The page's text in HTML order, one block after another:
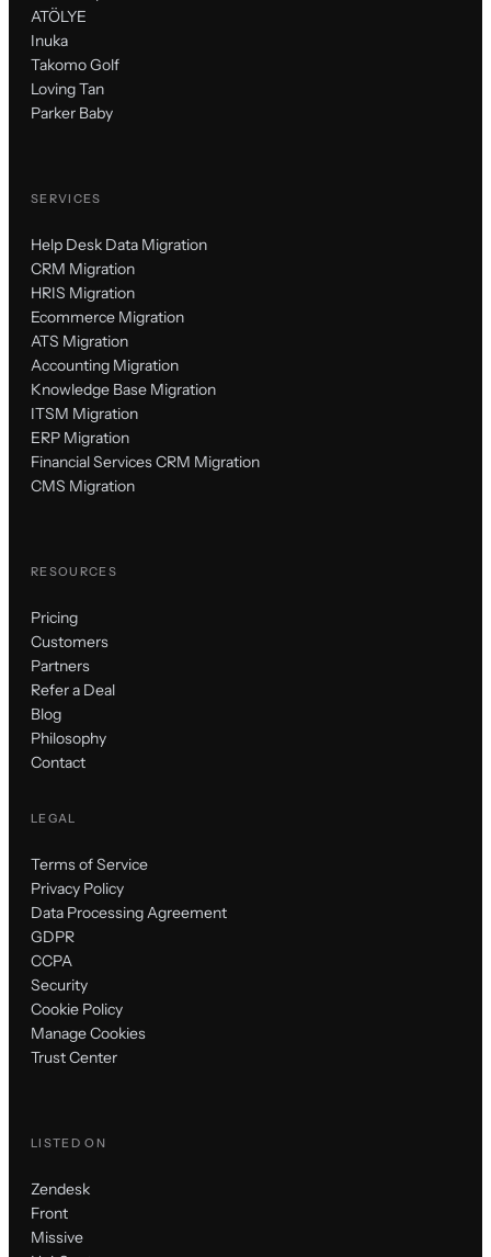
ATÖLYE
Inuka
Takomo Golf
Loving Tan
Parker Baby
SERVICES
Help Desk Data Migration
CRM Migration
HRIS Migration
Ecommerce Migration
ATS Migration
Accounting Migration
Knowledge Base Migration
ITSM Migration
ERP Migration
Financial Services CRM Migration
CMS Migration
RESOURCES
Pricing
Customers
Partners
Refer a Deal
Blog
Philosophy
Contact
LEGAL
Terms of Service
Privacy Policy
Data Processing Agreement
GDPR
CCPA
Security
Cookie Policy
Manage Cookies
Trust Center
LISTED ON
Zendesk
Front
Missive